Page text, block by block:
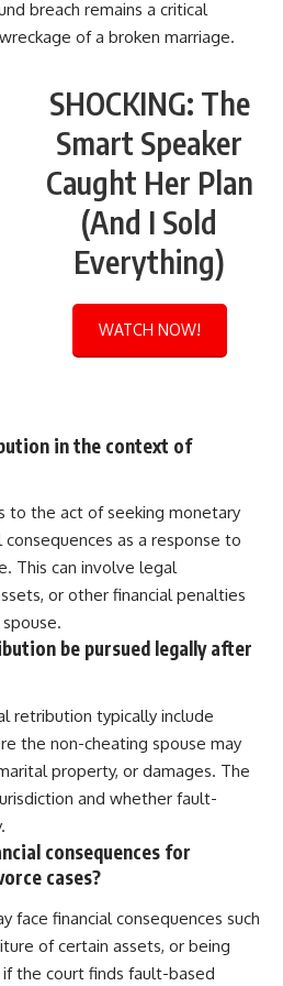
breach remains a critical
of a broken marriage.
SHOCKING: The
Smart Speaker
Caught Her Plan
(And I Sold
Everything)
WATCH NOW!
in the context of
to the act of seeking monetary
as a response to
This can involve legal
or other financial penalties
be pursued legally after
retribution typically include
the non-cheating spouse may
property, or damages. The
and whether fault-
consequences for
cases?
face financial consequences such
of certain assets, or being
the court finds fault-based